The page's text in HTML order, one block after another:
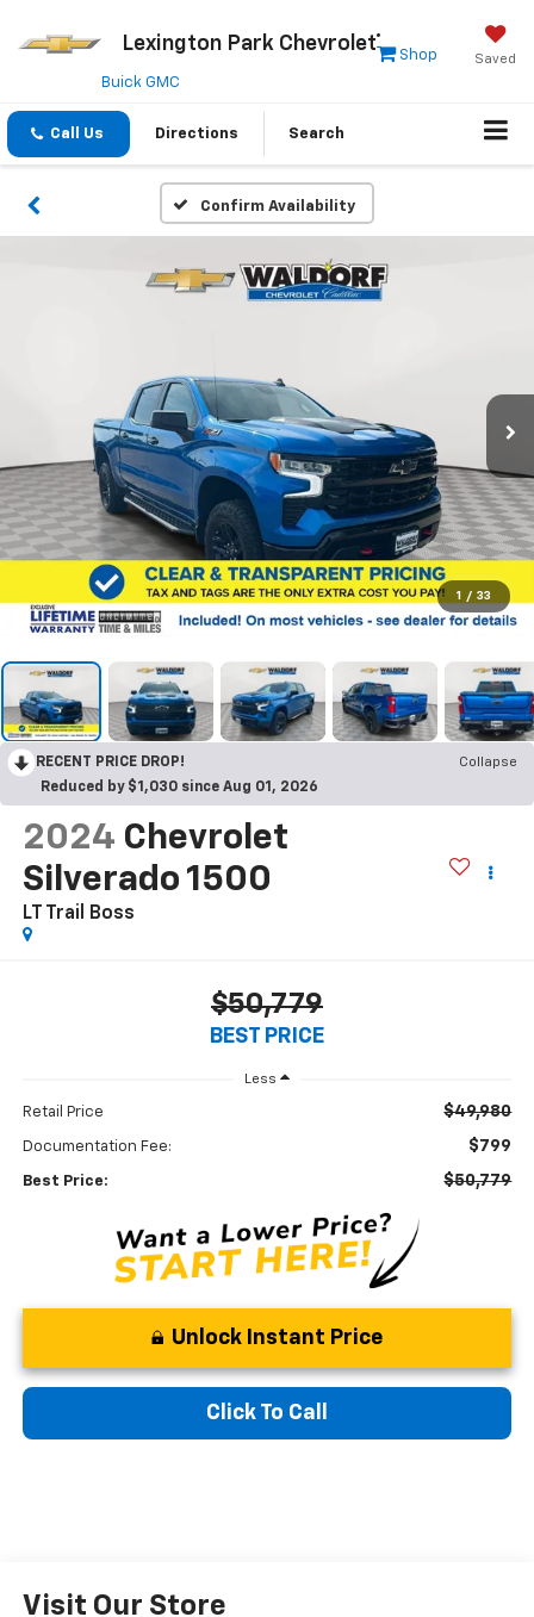
Lexington Park Chevrolet
Saved
Shop
Buick GMC
Call Us Directions Search
Confirm Availability
1 / 33
RECENT PRICE DROP!
Collapse
Reduced by $1,030 since Aug 01, 2026
2024 Chevrolet
Silverado 1500
LT Trail Boss
$50,779
BEST PRICE
Less
Retail Price $49,980
Documentation Fee: $799
Best Price: $50,779
Unlock Instant Price
Click To Call
Visit Our Store